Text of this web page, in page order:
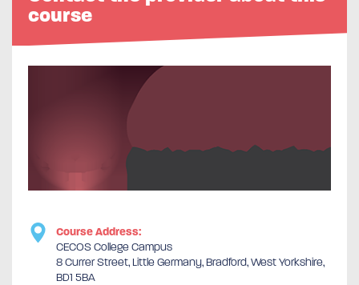
course
Course Address:
CECOS College Campus
8 Currer Street, Little Germany, Bradford, West Yorkshire,
BD1 5BA